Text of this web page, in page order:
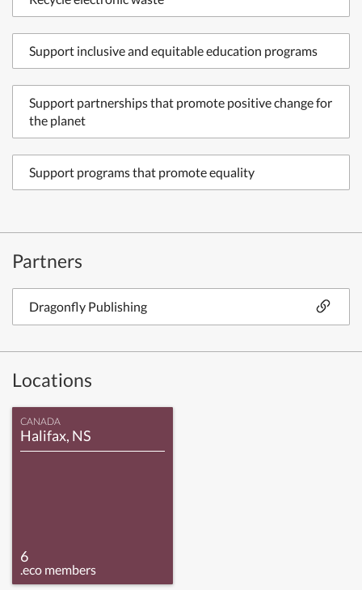
Support inclusive and equitable education programs
Support partnerships that promote positive change for
the planet
Support programs that promote equality
Partners
Dragonfly Publishing
Locations
CANADA
Halifax, NS
6
.eco members